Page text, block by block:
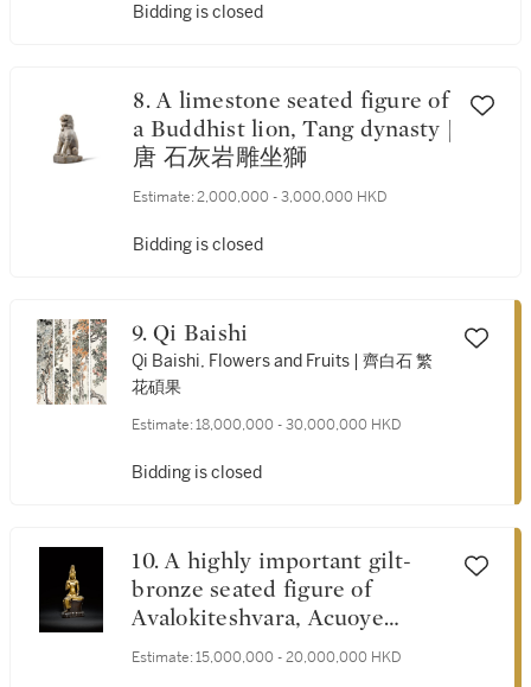
Bidding is closed
8. A limestone seated figure of
a Buddhist lion, Tang dynasty |
唐 石灰岩雕坐獅
Estimate: 2,000,000 - 3,000,000 HKD
Bidding is closed
9. Qi Baishi
Qi Baishi, Flowers and Fruits | 齊白石 繁
花碩果
Estimate: 18,000,000 - 30,000,000 HKD
Bidding is closed
10. A highly important gilt-
bronze seated figure of
Avalokiteshvara, Acuoye
Guanyin, Dali Kingdom, 11th -
Estimate: 15,000,000 - 20,000,000 HKD